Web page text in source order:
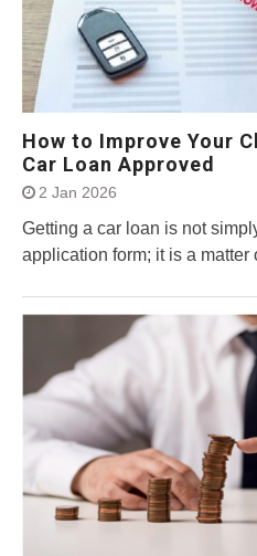
How to Improve Your
Car Loan Approved
2 Jan 2026
Getting a car loan is not
application form; it is a matter